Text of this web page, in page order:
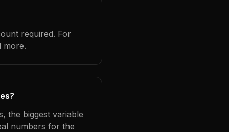
required. For
more.
the biggest variable
numbers for the